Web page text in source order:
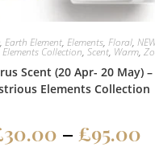
, Earth Element, Elements, Floral,
Collection,Scent, Warm,
Scent (20 Apr- 20 May) –
Elements Collection
30.00 – £95.00